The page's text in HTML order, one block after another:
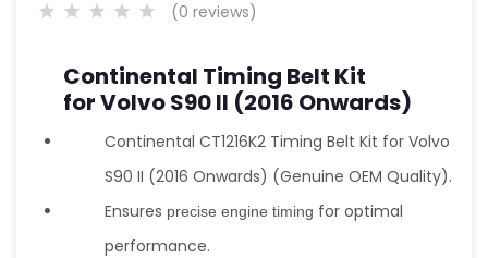
(0 reviews)
Continental Timing Belt Kit
for Volvo S90 II (2016 Onwards)
Continental CT1216K2 Timing Belt Kit for Volvo
S90 II (2016 Onwards) (Genuine OEM Quality).
Ensures precise engine timing for optimal
performance.